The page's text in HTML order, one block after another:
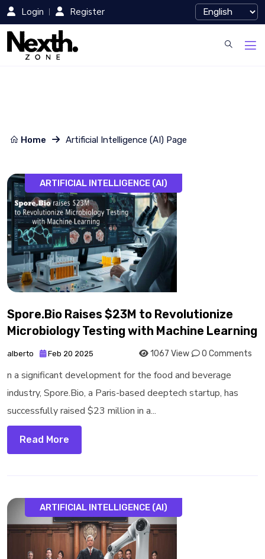
Login Register
Home Artificial Intelligence (AI) Page
ARTIFICIAL INTELLIGENCE (AI)
Spore.Bio Raises $23M to Revolutionize
Microbiology Testing with Machine Learning
alberto Feb 20 2025 1067 View 0 Comments
n a significant development for the food and beverage
industry, Spore.Bio, a Paris-based deeptech startup, has
successfully raised $23 million in a...
Read More
ARTIFICIAL INTELLIGENCE (AI)